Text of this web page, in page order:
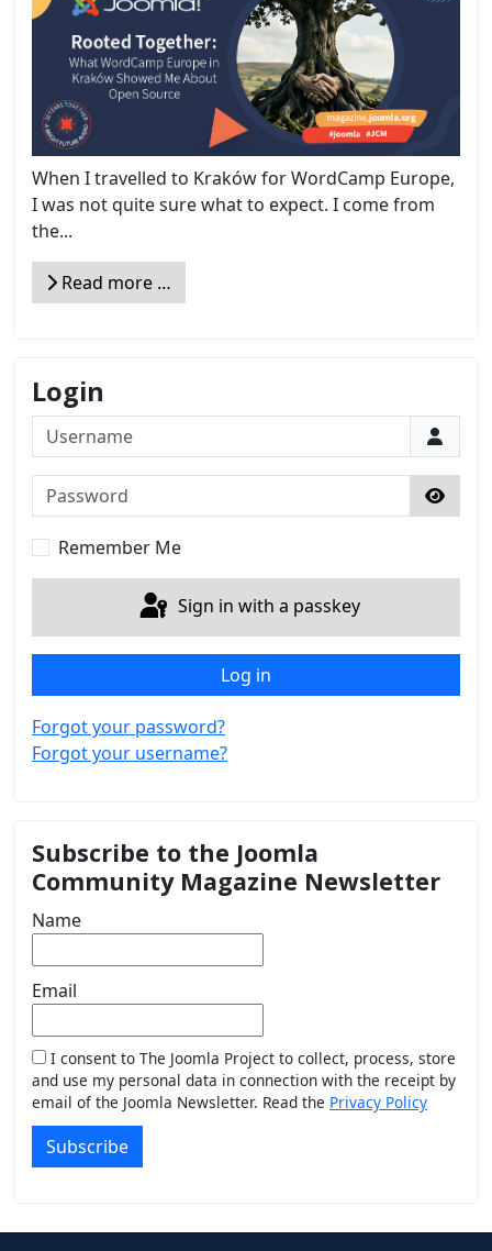
When I travelled to Kraków for WordCamp Europe,
I was not quite sure what to expect. I come from
the...
Read more …
Login
Username
Password
Show
Remember Me
Sign in with a passkey
Log in
Forgot your password?
Forgot your username?
Subscribe to the Joomla
Community Magazine Newsletter
Name
Email
I consent to The Joomla Project to collect, process, store
and use my personal data in connection with the receipt by
email of the Joomla Newsletter. Read the Privacy Policy
Subscribe